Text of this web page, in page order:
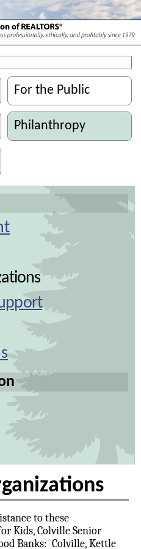
For the Public
Philanthropy
to these
Kids, Colville Senior
Banks: Colville, Kettle